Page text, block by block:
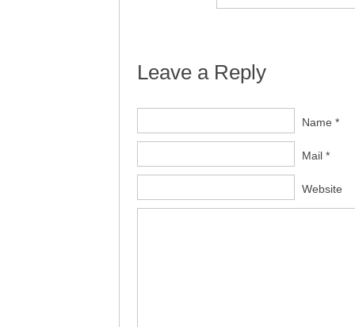
Leave a Reply
Name *
Mail *
Website